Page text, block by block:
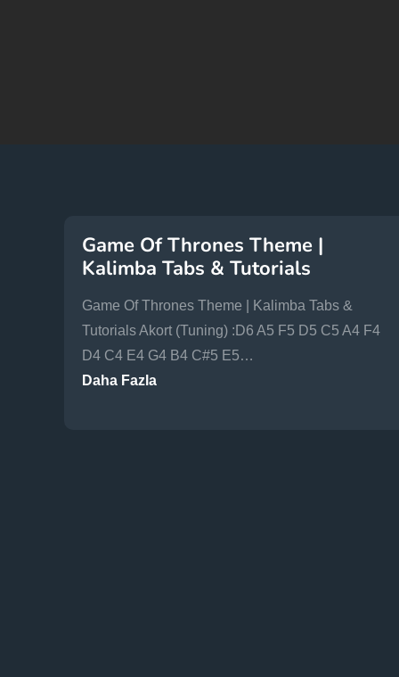
Game Of Thrones Theme |
Kalimba Tabs & Tutorials
Game Of Thrones Theme | Kalimba Tabs &
Tutorials Akort (Tuning) :D6 A5 F5 D5 C5 A4 F4
D4 C4 E4 G4 B4 C#5 E5…
Daha Fazla